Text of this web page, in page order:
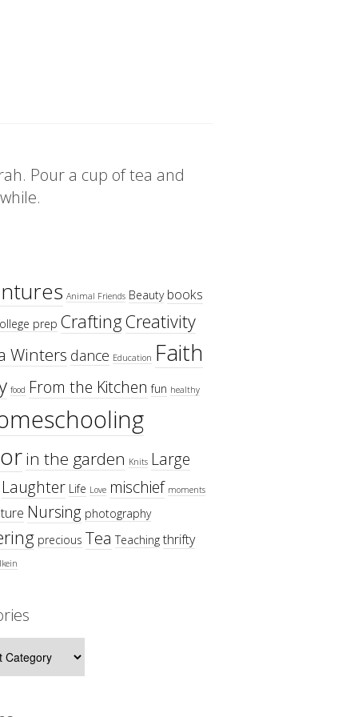
Pour a cup of tea and
Animal Friends Beauty books
prep CraftingCreativity
Winters dance Education Faith
food From the Kitchen fun healthy
in the garden Knits Large
Laughter Life Love mischief moments
Nursing photography
precious Tea Teaching thrifty